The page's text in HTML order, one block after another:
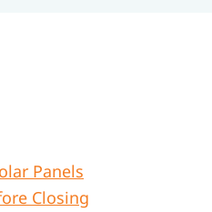
Panels
Closing